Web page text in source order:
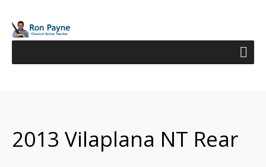
2013 Vilaplana NT Rear